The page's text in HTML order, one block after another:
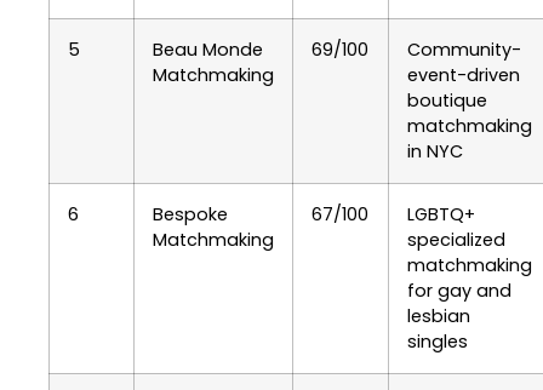
5
Beau Monde
Matchmaking
69/100
Community-
event-driven
boutique
matchmaking
in NYC
6
Bespoke
Matchmaking
67/100
LGBTQ+
specialized
matchmaking
for gay and
lesbian
singles